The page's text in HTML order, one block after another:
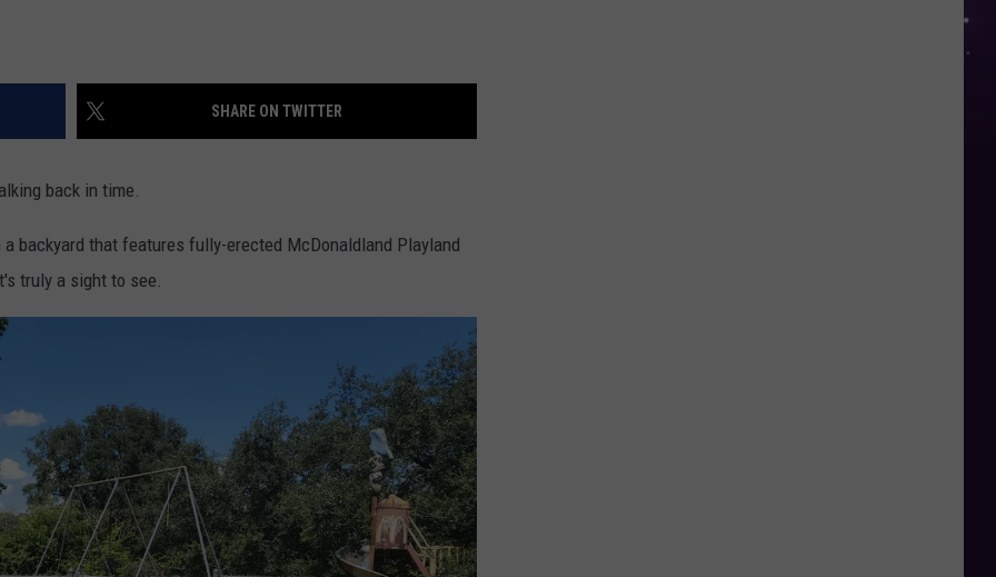
SHARE ON TWITTER
back in time.
backyard that features fully-erected McDonaldland Playland
truly a sight to see.